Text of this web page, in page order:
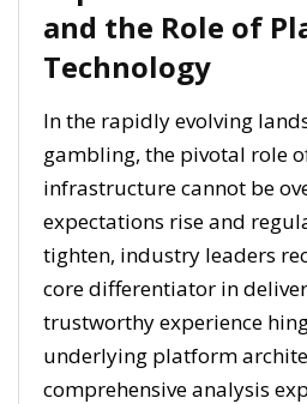
and the Role of
Technology
In the rapidly evolving
gambling, the pivotal role
infrastructure cannot be
expectations rise and
tighten, industry leaders
core differentiator in
trustworthy experience
underlying platform
comprehensive analysis